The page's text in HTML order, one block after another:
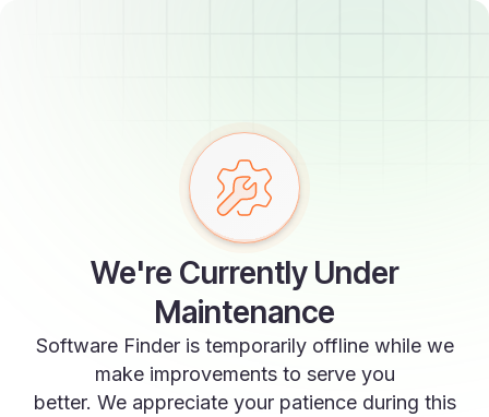
We're Currently Under
Maintenance
Software Finder is temporarily offline while we
make improvements to serve you
better. We appreciate your patience during this